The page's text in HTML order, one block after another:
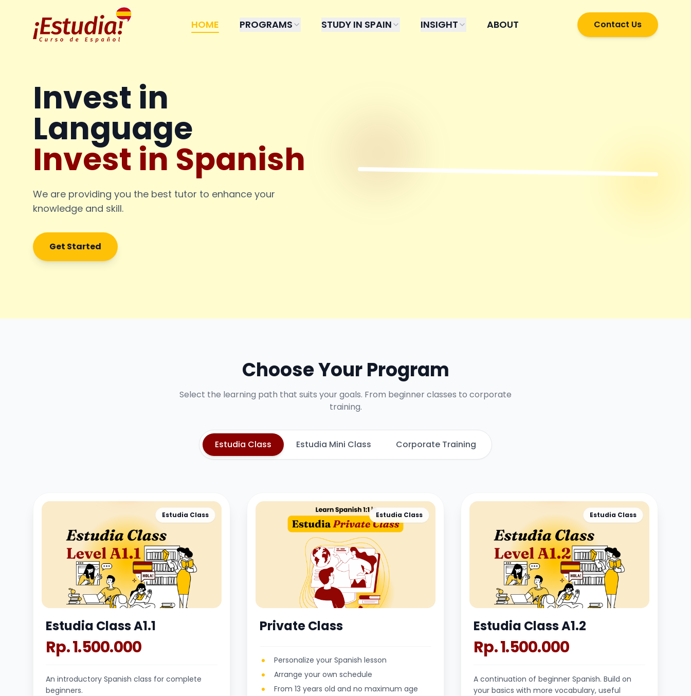
HOME PROGRAMS STUDY IN SPAIN INSIGHT ABOUT Contact Us
Invest in
Language
Invest in Spanish
We are providing you the best tutor to enhance your
knowledge and skill.
Get Started
Choose Your Program
Select the learning path that suits your goals. From beginner classes to corporate
training.
Estudia Class Estudia Mini Class Corporate Training
Estudia Class
Estudia Class A1.1
Rp. 1.500.000
An introductory Spanish class for complete
beginners.
Estudia Class
Private Class
Personalize your Spanish lesson
Arrange your own schedule
From 13 years old and no maximum age
Estudia Class
Estudia Class A1.2
Rp. 1.500.000
A continuation of beginner Spanish. Build on
your basics with more vocabulary, useful